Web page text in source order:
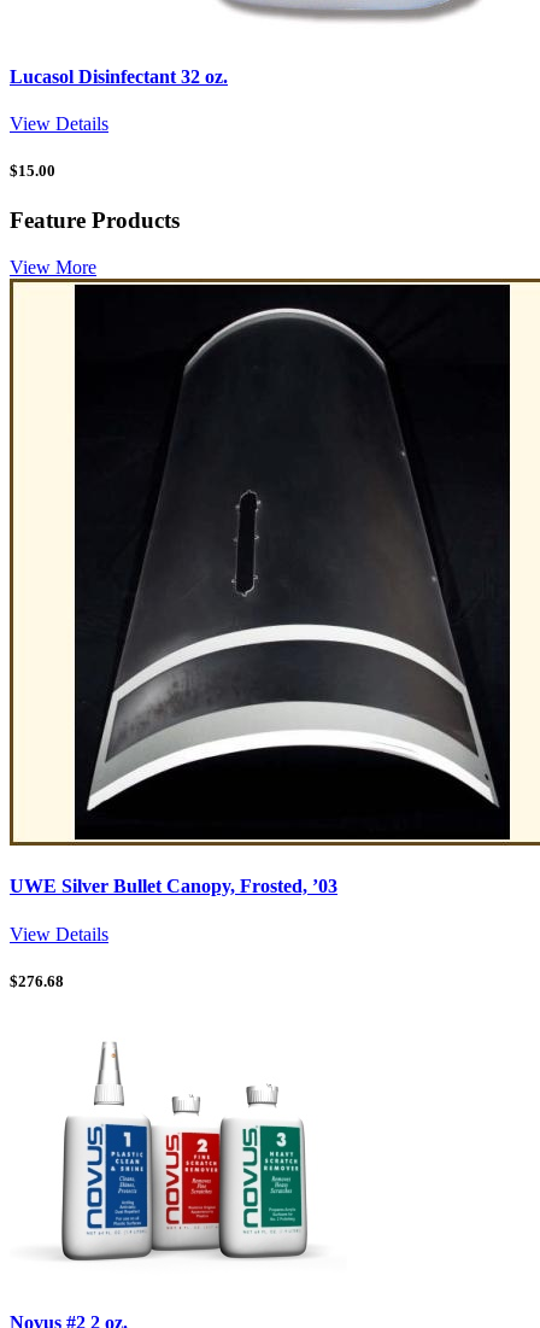
Lucasol Disinfectant 32 oz.
View Details
$15.00
Feature Products
View More
UWE Silver Bullet Canopy, Frosted, ’03
View Details
$276.68
Novus #2 2 oz.